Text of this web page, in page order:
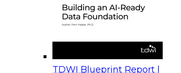
TDWI Blueprint Report |
Webinars
Center: Turning Every Interaction into